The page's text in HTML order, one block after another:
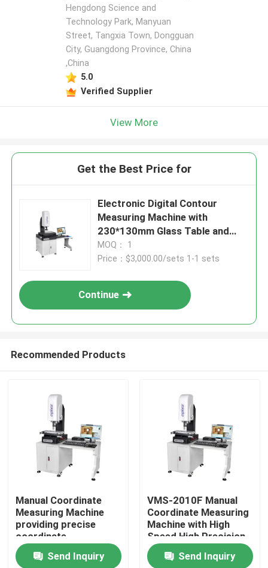
Products
Videos
Hengdong Science and
Technology Park, Manyuan
Street, Tangxia Town, Dongguan
City, Guangdong Province, China
,China
5.0
Verified Supplier
View More
Get the Best Price for
Electronic Digital Contour
Measuring Machine with
230*130mm Glass Table and
3+L/200μm Precision for
Precision Parts - RoHS ISO9001
MOQ： 1
Price：$3,000.00/sets 1-1 sets
Continue
Recommended Products
Manual Coordinate
Measuring Machine
providing precise
coordinate
measurement for
control and inspection
Send Inquiry
VMS-2010F Manual
Coordinate Measuring
Machine with High
Speed High Precision
and 3D Inspection
Software forSend Inquiry